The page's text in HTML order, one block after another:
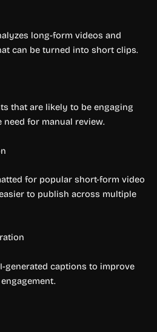
long-form videos and
can be turned into short clips.
that are likely to be engaging
for manual review.
for popular short-form video
to publish across multiple
generated captions to improve